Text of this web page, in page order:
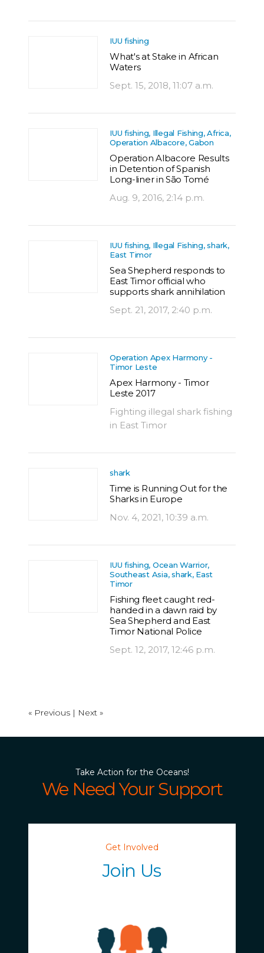
IUU fishing
What's at Stake in African
Waters
Sept. 15, 2018, 11:07 a.m.
IUU fishing, Illegal Fishing, Africa,
Operation Albacore, Gabon
Operation Albacore Results
in Detention of Spanish
Long-liner in São Tomé
Aug. 9, 2016, 2:14 p.m.
IUU fishing, Illegal Fishing, shark,
East Timor
Sea Shepherd responds to
East Timor official who
supports shark annihilation
Sept. 21, 2017, 2:40 p.m.
Operation Apex Harmony -
Timor Leste
Apex Harmony - Timor
Leste 2017
Fighting illegal shark fishing
in East Timor
shark
Time is Running Out for the
Sharks in Europe
Nov. 4, 2021, 10:39 a.m.
IUU fishing, Ocean Warrior,
Southeast Asia, shark, East
Timor
Fishing fleet caught red-
handed in a dawn raid by
Sea Shepherd and East
Timor National Police
Sept. 12, 2017, 12:46 p.m.
« Previous | Next »
Take Action for the Oceans!
We Need Your Support
Get Involved
Join Us